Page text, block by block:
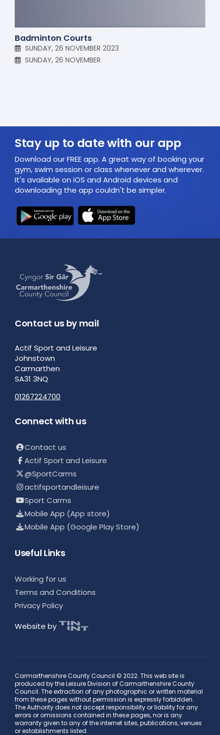
Badminton Courts
SUNDAY, 26 NOVEMBER 2023
SUNDAY, 26 NOVEMBER
Stay up to date with our app
Download our FREE app. A great way of booking your
gym, swim session or class whenever and wherever.
It's available on iOS and Android devices and
downloading the app couldn't be simpler.
Contact us by mail
Actif Sport and Leisure
Johnstown
Carmarthen
SA31 3NQ
01267224700
Connect with us
Contact us
Actif Sport and Leisure
@SportCarms
actifsportandleisure
Sport Carms
Mobile App (App store)
Mobile App (Google Play Store)
Useful Links
Working for us
Terms and Conditions
Privacy Policy
Website by
Carmarthenshire County Council © 2022. This web site is
produced by the Leisure Division of Carmarthenshire County
Council. The extraction of any photographic or written material
from these pages without permission is expressly forbidden.
The Authority does not accept responsibility or liability for any
errors or omissions contained in these pages, nor is any
warranty given to any of the internet sites, publications, venues
or establishments listed.